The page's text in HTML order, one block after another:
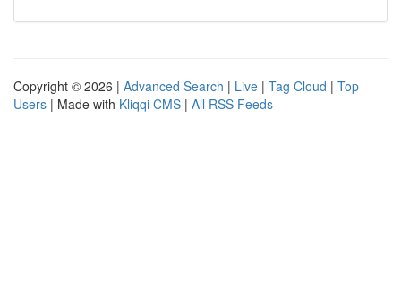
Copyright © 2026 | Advanced Search | Live | Tag Cloud | Top
Users | Made with Kliqqi CMS | All RSS Feeds